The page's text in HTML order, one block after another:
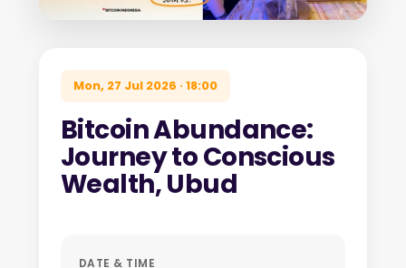
Mon, 27 Jul 2026 · 18:00
Bitcoin Abundance:
Journey to Conscious
Wealth, Ubud
DATE & TIME